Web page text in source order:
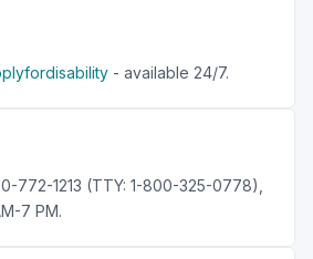
- available 24/7.
772-1213 (TTY: 1-800-325-0778),
7 PM.